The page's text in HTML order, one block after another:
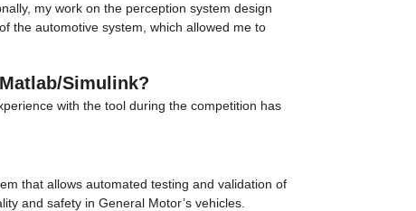
my work on the perception system design
the automotive system, which allowed me to
Simulink?
with the tool during the competition has
that allows automated testing and validation of
and safety in General Motor’s vehicles.